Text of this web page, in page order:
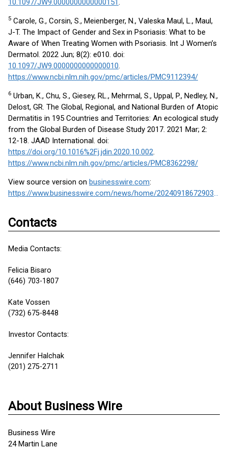
10.1097/JW9.0000000000000151 .
5 Carole, G., Corsin, S., Meienberger, N., Valeska Maul, L., Maul,
J-T. The Impact of Gender and Sex in Psoriasis: What to be
Aware of When Treating Women with Psoriasis. Int J Women’s
Dermatol. 2022 Jun; 8(2): e010. doi:
10.1097/JW9.0000000000000010.
https://www.ncbi.nlm.nih.gov/pmc/articles/PMC9112394/
6 Urban, K., Chu, S., Giesey, RL., Mehrmal, S., Uppal, P., Nedley, N.,
Delost, GR. The Global, Regional, and National Burden of Atopic
Dermatitis in 195 Countries and Territories: An ecological study
from the Global Burden of Disease Study 2017. 2021 Mar; 2:
12-18. JAAD International. doi:
https://doi.org/10.1016%2Fj.jdin.2020.10.002.
https://www.ncbi.nlm.nih.gov/pmc/articles/PMC8362298/
View source version on businesswire.com:
https://www.businesswire.com/news/home/20240918672903/en/
Contacts
Media Contacts:
Felicia Bisaro
(646) 703-1807
Kate Vossen
(732) 675-8448
Investor Contacts:
Jennifer Halchak
(201) 275-2711
About Business Wire
Business Wire
24 Martin Lane